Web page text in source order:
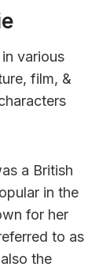
various
film, &
a British
in the
for her
to as
the